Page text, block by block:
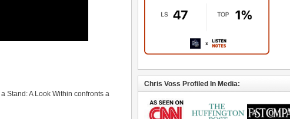
Stand: A Look Within confronts a
Chris Voss Profiled In Media: